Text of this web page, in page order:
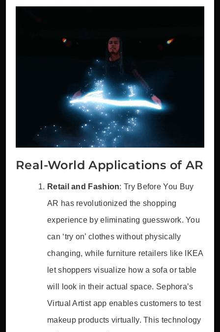
Real-World Applications of AR
Retail and Fashion: Try Before You Buy
AR has revolutionized the shopping
experience by eliminating guesswork. You
can ‘try on’ clothes without physically
changing, while furniture retailers like IKEA
let shoppers visualize how a sofa or table
will look in their actual space. Sephora’s
Virtual Artist app enables customers to test
makeup products virtually. This technology